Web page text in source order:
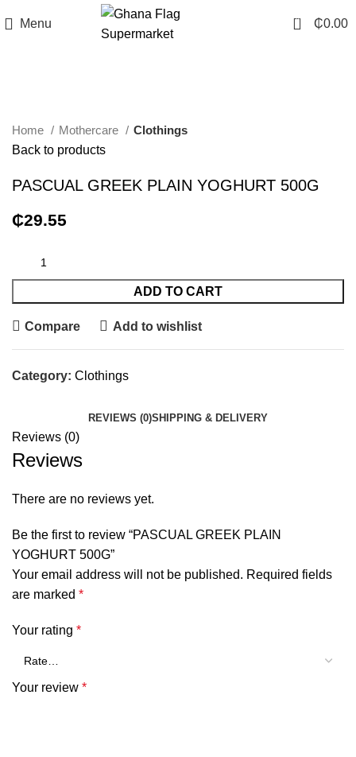
Menu 0 ₵0.00
Home Mothercare
Clothings
Back to products
PASCUAL GREEK PLAIN YOGHURT 500G
₵29.55
ADD TO CART
Compare Add to wishlist
Category: Clothings
REVIEWS (0)SHIPPING & DELIVERY
Reviews (0)
Reviews
There are no reviews yet.
Be the first to review “PASCUAL GREEK PLAIN
YOGHURT 500G”
Your email address will not be published. Required fields
are marked *
Your rating *
Your review *